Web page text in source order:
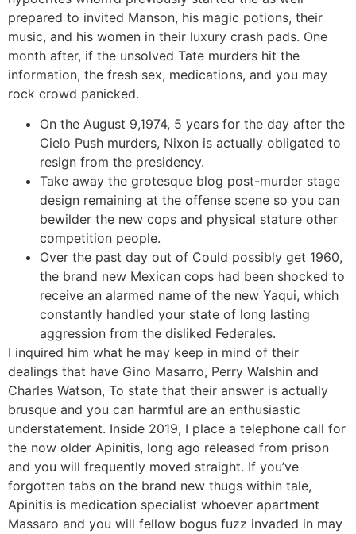
prepared to invited Manson, his magic potions, their
music, and his women in their luxury crash pads. One
month after, if the unsolved Tate murders hit the
information, the fresh sex, medications, and you may
rock crowd panicked.
On the August 9,1974, 5 years for the day after the
Cielo Push murders, Nixon is actually obligated to
resign from the presidency.
Take away the grotesque blog post-murder stage
design remaining at the offense scene so you can
bewilder the new cops and physical stature other
competition people.
Over the past day out of Could possibly get 1960,
the brand new Mexican cops had been shocked to
receive an alarmed name of the new Yaqui, which
constantly handled your state of long lasting
aggression from the disliked Federales.
I inquired him what he may keep in mind of their
dealings that have Gino Masarro, Perry Walshin and
Charles Watson, To state that their answer is actually
brusque and you can harmful are an enthusiastic
understatement. Inside 2019, I place a telephone call for
the now older Apinitis, long ago released from prison
and you will frequently moved straight. If you’ve
forgotten tabs on the brand new thugs within tale,
Apinitis is medication specialist whoever apartment
Massaro and you will fellow bogus fuzz invaded in may